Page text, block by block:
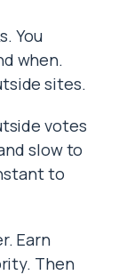
You
when.
sites.
votes
slow to
to
Earn
Then